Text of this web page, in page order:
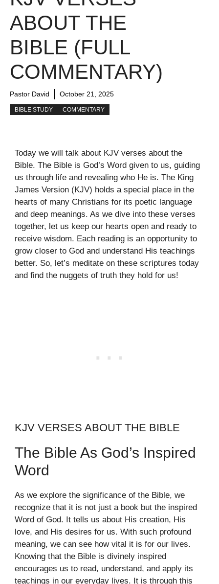
ABOUT THE
BIBLE (FULL
COMMENTARY)
Pastor David October 21, 2025
BIBLE STUDY COMMENTARY
Today we will talk about KJV verses about the
Bible. The Bible is God’s Word given to us, guiding
us through life and revealing who He is. The King
James Version (KJV) holds a special place in the
hearts of many Christians for its poetic language
and deep meanings. As we dive into these verses
together, let us keep our hearts open and ready to
receive wisdom. Each reading is an opportunity to
grow closer to God and understand His teachings
better. So, let’s meditate on these scriptures today
and find the nuggets of truth they hold for us!
KJV VERSES ABOUT THE BIBLE
The Bible As God’s Inspired
Word
As we explore the significance of the Bible, we
recognize that it is not just a book but the inspired
Word of God. It tells us about His creation, His
love, and His desires for us. With such profound
meaning, we can see how vital it is for our lives.
Knowing that the Bible is divinely inspired
encourages us to read, understand, and apply its
teachings in our everyday lives. It is through this